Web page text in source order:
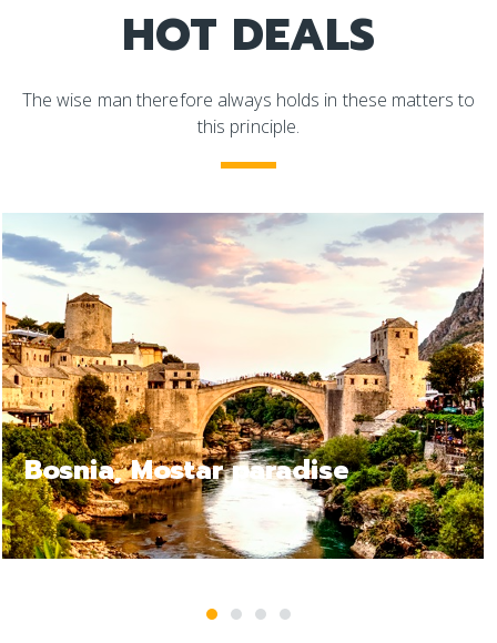
HOT DEALS
The wise man therefore always holds in these matters to
this principle.
Bosnia Jajce, a relax trip